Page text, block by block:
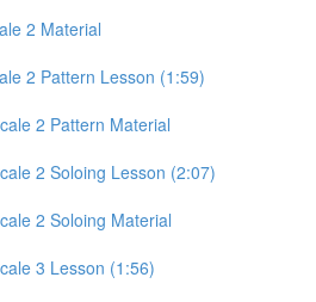
2 Material
2 Pattern Lesson (1:59)
2 Pattern Material
2 Soloing Lesson (2:07)
2 Soloing Material
3 Lesson (1:56)